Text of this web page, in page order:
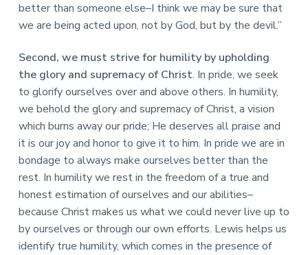
better than someone else–I think we may be sure that
we are being acted upon, not by God, but by the devil.”
Second, we must strive for humility by upholding
the glory and supremacy of Christ. In pride, we seek
to glorify ourselves over and above others. In humility,
we behold the glory and supremacy of Christ, a vision
which burns away our pride; He deserves all praise and
it is our joy and honor to give it to him. In pride we are in
bondage to always make ourselves better than the
rest. In humility we rest in the freedom of a true and
honest estimation of ourselves and our abilities–
because Christ makes us what we could never live up to
by ourselves or through our own efforts. Lewis helps us
identify true humility, which comes in the presence of